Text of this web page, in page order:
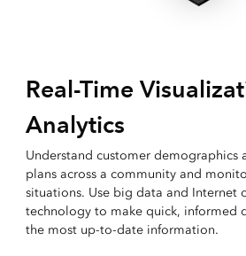
Real-Time
Analytics
Understand customer demographics
plans across a community and
situations. Use big data and Internet
technology to make quick, informed
the most up-to-date information.